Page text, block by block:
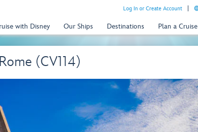
Log In or Create Account
with Disney Our Ships Destinations Plan a Cruise
(CV114)